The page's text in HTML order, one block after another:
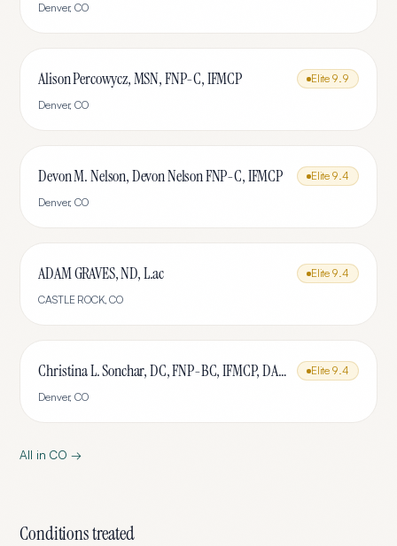
Denver,CO
Alison Percowycz, MSN, FNP-C, IFMCP Elite 9.9
Denver,CO
Devon M. Nelson, Devon Nelson FNP-C, IFMCP Elite 9.4
Denver,CO
ADAM GRAVES, ND, L.ac Elite 9.4
CASTLE ROCK,CO
Christina L. Sonchar, DC, FNP-BC, IFMCP, DABCI, DACBN, CCSP, CCEP, CNE Elite 9.4
Denver,CO
All in CO →
Conditions treated